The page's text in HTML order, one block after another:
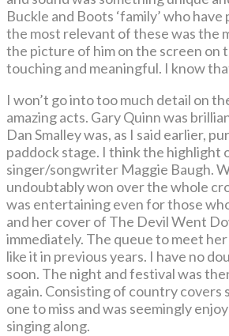
Buckle and Boots ‘family’ who
the most relevant of these was the
the picture of him on the screen on
touching and meaningful. I know
I won’t go into too much detail on
amazing acts. Gary Quinn was
Dan Smalley was, as I said earlier,
paddock stage. I think the highlight
singer/songwriter Maggie Baugh.
undoubtably won over the whole
was entertaining even for those
and her cover of The Devil Went
immediately. The queue to meet
like it in previous years. I have no
soon. The night and festival was
again. Consisting of country covers
one to miss and was seemingly
singing along.